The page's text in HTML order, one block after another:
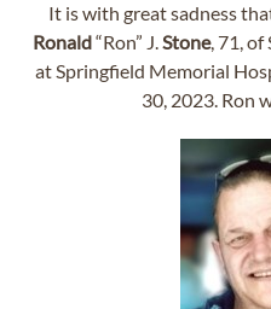
It is with great sadness
Ronald“Ron” J.Stone, 71, of
at Springfield Memorial
30, 2023. Ron